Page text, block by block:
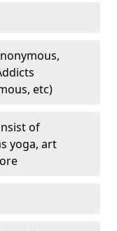
etc)
of
yoga, art